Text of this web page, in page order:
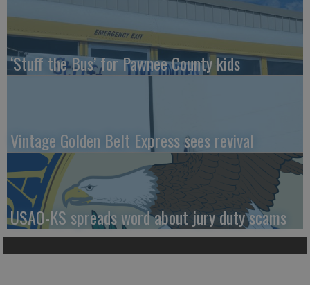
‘Stuff the Bus’ for Pawnee County kids
Vintage Golden Belt Express sees revival
USAO-KS spreads word about jury duty scams